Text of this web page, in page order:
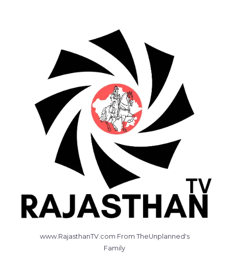
www.RajasthanTV.com From TheUnplanned's
Family